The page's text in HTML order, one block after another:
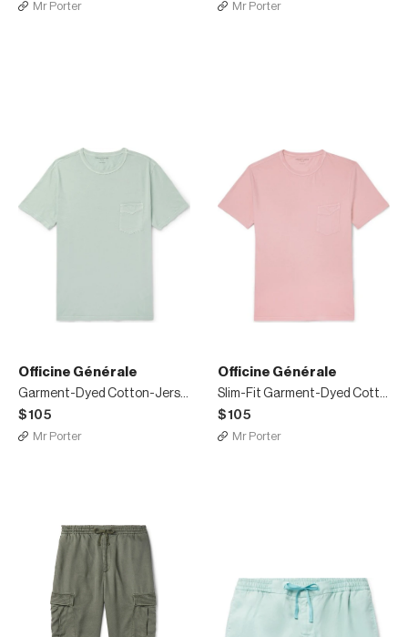
Mr Porter Mr Porter
Officine Générale
Garment-Dyed Cotton-Jersey T-Shirt
$105
Mr Porter
Officine Générale
Slim-Fit Garment-Dyed Cotton-Jersey T-Shirt
$105
Mr Porter